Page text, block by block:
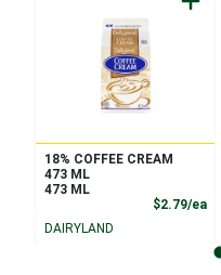
18% COFFEE CREAM
473 ML
473 ML
$2.79/ea
DAIRYLAND